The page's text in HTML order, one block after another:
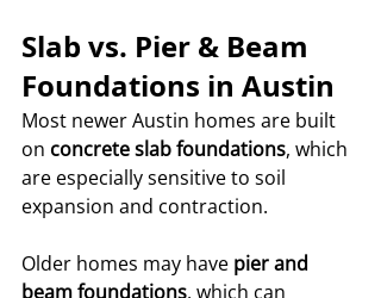
Slab vs. Pier & Beam
Foundations in Austin
Most newer Austin homes are built
on concrete slab foundations, which
are especially sensitive to soil
expansion and contraction.
Older homes may have pier and
beam foundations, which can